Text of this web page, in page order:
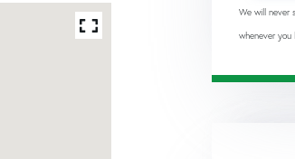
We will never
whenever you